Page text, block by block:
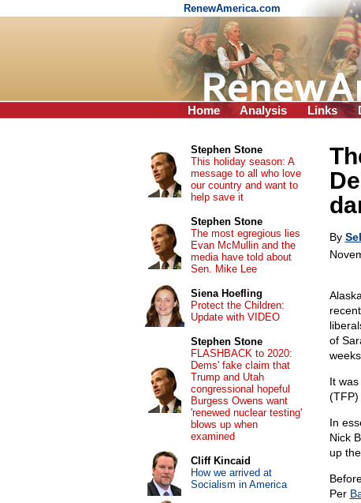
RenewAmerica.com
Home Analysis Links
By
of
It
In
Nick
up
Per
Stephen Stone
This holiday season: A
message to all who love
our country and want to
help save it
Stephen Stone
The most egregious lies
Evan McMullin and the
media have told about
Sen. Mike Lee
Siena Hoefling
Protect the Children:
Update with VIDEO
Stephen Stone
FLASHBACK to 2020:
Dems' fake claim that
Trump and Utah
congressional hopeful
Burgess Owens want
'renewed nuclear testing'
blows up when
examined
Cliff Kincaid
How we arrived at
Socialism in America